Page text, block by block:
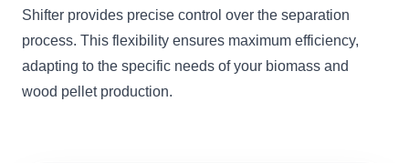
Shifter provides precise control over the separation
process. This flexibility ensures maximum efficiency,
adapting to the specific needs of your biomass and
wood pellet production.